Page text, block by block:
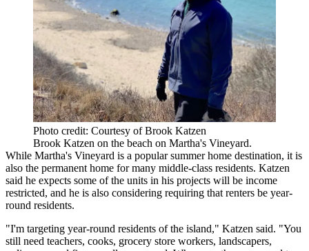
Photo credit: Courtesy of Brook Katzen
Brook Katzen on the beach on Martha's Vineyard.
While Martha's Vineyard is a popular summer home destination, it is
also the permanent home for many middle-class residents. Katzen
said he expects some of the units in his projects will be income
restricted, and he is also considering requiring that renters be year-
round residents.
"I'm targeting year-round residents of the island," Katzen said. "You
still need teachers, cooks, grocery store workers, landscapers,